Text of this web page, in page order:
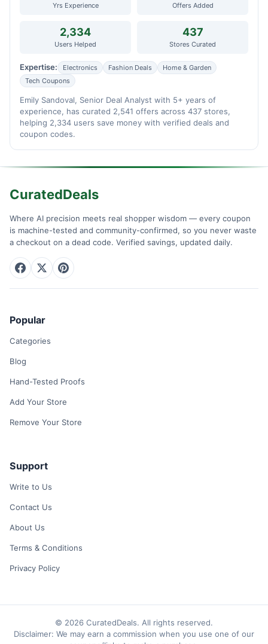
Yrs Experience Offers Added
2,334
Users Helped
437
Stores Curated
Expertise: Electronics Fashion Deals
Home & Garden
Tech Coupons
Emily Sandoval, Senior Deal Analyst with 5+ years of
experience, has curated 2,541 offers across 437 stores,
helping 2,334 users save money with verified deals and
coupon codes.
CuratedDeals
Where AI precision meets real shopper wisdom — every coupon
is machine-tested and community-confirmed, so you never waste
a checkout on a dead code. Verified savings, updated daily.
Popular
Categories
Blog
Hand-Tested Proofs
Add Your Store
Remove Your Store
Support
Write to Us
Contact Us
About Us
Terms & Conditions
Privacy Policy
© 2026 CuratedDeals. All rights reserved.
Disclaimer: We may earn a commission when you use one of our